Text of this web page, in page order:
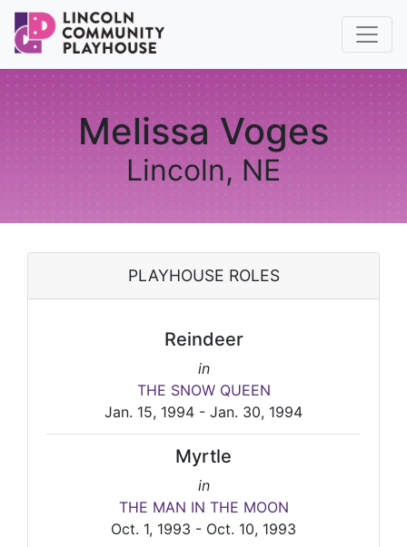
Melissa Voges
Lincoln, NE
PLAYHOUSE ROLES
Reindeer
in
THE SNOW QUEEN
Jan. 15, 1994 - Jan. 30, 1994
Myrtle
in
THE MAN IN THE MOON
Oct. 1, 1993 - Oct. 10, 1993